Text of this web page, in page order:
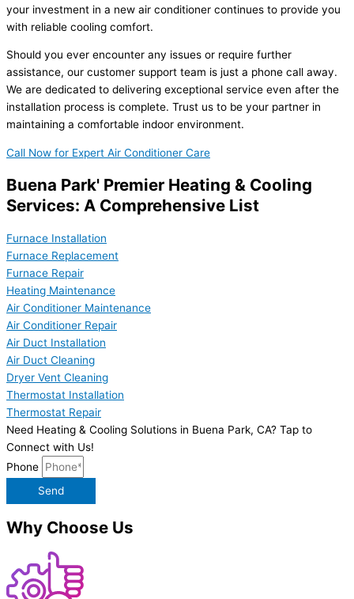
your investment in a new air conditioner continues to provide you
with reliable cooling comfort.
Should you ever encounter any issues or require further
assistance, our customer support team is just a phone call away.
We are dedicated to delivering exceptional service even after the
installation process is complete. Trust us to be your partner in
maintaining a comfortable indoor environment.
Call Now for Expert Air Conditioner Care
Buena Park' Premier Heating & Cooling
Services: A Comprehensive List
Furnace Installation
Furnace Replacement
Furnace Repair
Heating Maintenance
Air Conditioner Maintenance
Air Conditioner Repair
Air Duct Installation
Air Duct Cleaning
Dryer Vent Cleaning
Thermostat Installation
Thermostat Repair
Need Heating & Cooling Solutions in Buena Park, CA? Tap to
Connect with Us!
Phone
Send
Why Choose Us